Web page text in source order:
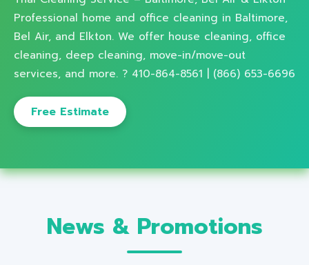
Professional home and office cleaning in Baltimore,
Bel Air, and Elkton. We offer house cleaning, office
cleaning, deep cleaning, move-in/move-out
services, and more. ? 410-864-8561 | (866) 653-6696
Free Estimate
News & Promotions